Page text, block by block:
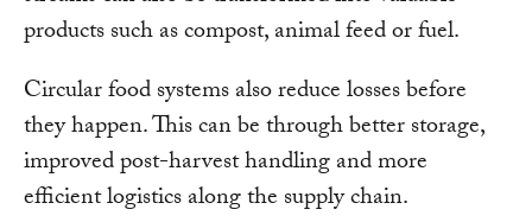
products such as compost, animal feed or fuel.
Circular food systems also reduce losses before
they happen. This can be through better storage,
improved post-harvest handling and more
efficient logistics along the supply chain.